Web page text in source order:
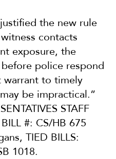
the new rule
contacts
exposure, the
police respond
warrant to timely
be impractical.”
STAFF
#: CS/HB 675
TIED BILLS:
1018.